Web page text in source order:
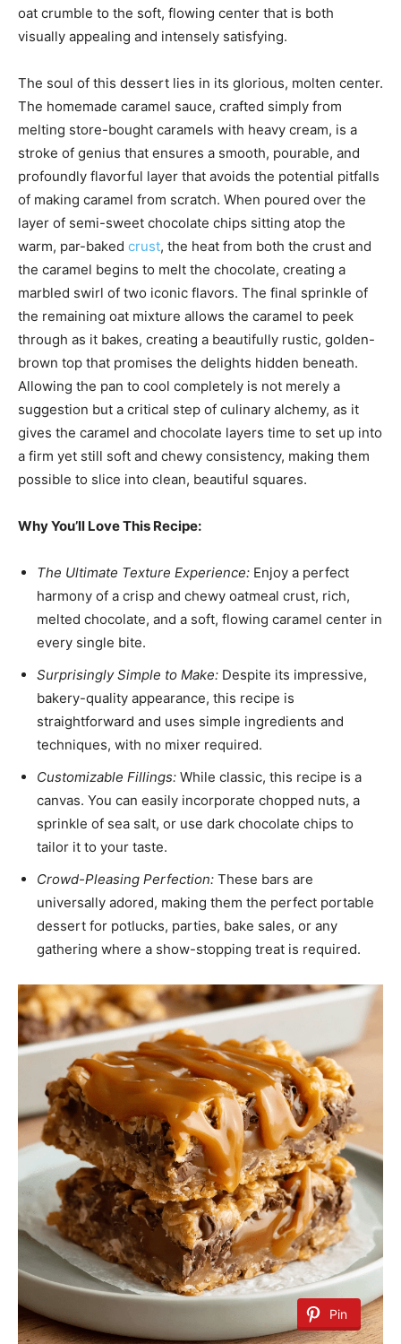
oat crumble to the soft, flowing center that is both
visually appealing and intensely satisfying.
The soul of this dessert lies in its glorious, molten center.
The homemade caramel sauce, crafted simply from
melting store-bought caramels with heavy cream, is a
stroke of genius that ensures a smooth, pourable, and
profoundly flavorful layer that avoids the potential pitfalls
of making caramel from scratch. When poured over the
layer of semi-sweet chocolate chips sitting atop the
warm, par-baked crust, the heat from both the crust and
the caramel begins to melt the chocolate, creating a
marbled swirl of two iconic flavors. The final sprinkle of
the remaining oat mixture allows the caramel to peek
through as it bakes, creating a beautifully rustic, golden-
brown top that promises the delights hidden beneath.
Allowing the pan to cool completely is not merely a
suggestion but a critical step of culinary alchemy, as it
gives the caramel and chocolate layers time to set up into
a firm yet still soft and chewy consistency, making them
possible to slice into clean, beautiful squares.
Why You’ll Love This Recipe:
The Ultimate Texture Experience: Enjoy a perfect
harmony of a crisp and chewy oatmeal crust, rich,
melted chocolate, and a soft, flowing caramel center in
every single bite.
Surprisingly Simple to Make: Despite its impressive,
bakery-quality appearance, this recipe is
straightforward and uses simple ingredients and
techniques, with no mixer required.
Customizable Fillings: While classic, this recipe is a
canvas. You can easily incorporate chopped nuts, a
sprinkle of sea salt, or use dark chocolate chips to
tailor it to your taste.
Crowd-Pleasing Perfection: These bars are
universally adored, making them the perfect portable
dessert for potlucks, parties, bake sales, or any
gathering where a show-stopping treat is required.
Pin